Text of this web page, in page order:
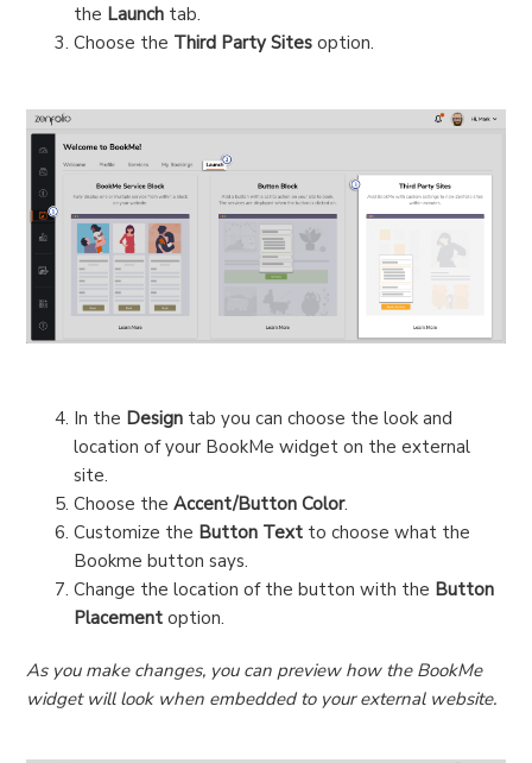
the Launch tab.
Choose the Third Party Sites option.
In the Design tab you can choose the look and
location of your BookMe widget on the external
site.
Choose theAccent/Button Color.
Customize the Button Text to choose what the
Bookme button says.
Change the location of the button with the Button
Placement option.
As you make changes, you can preview how the BookMe
widget will look when embedded to your external website.